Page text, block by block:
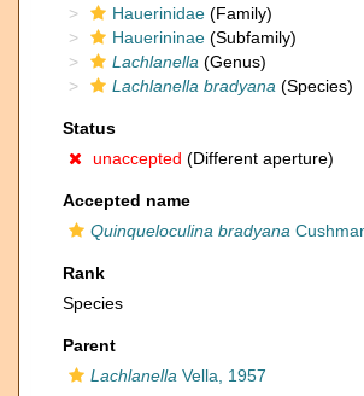
Hauerinidae (Family)
Hauerininae (Subfamily)
Lachlanella (Genus)
Lachlanella bradyana (Species)
Status
unaccepted (Different aperture)
Accepted name
Quinqueloculina bradyana
Rank
Species
Parent
Lachlanella Vella, 1957